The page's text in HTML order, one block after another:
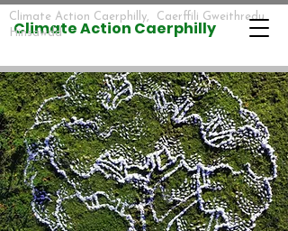
​​Climate Action Caerphilly
Climate Action Caerphilly, Caerffili Gweithredu
Hinsawdd